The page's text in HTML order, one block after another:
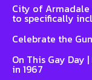
City of Armadale
to specifically
Celebrate the
On This Gay Day
in 1967